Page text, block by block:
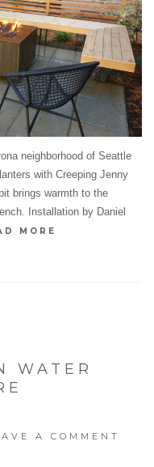
neighborhood of Seattle
with Creeping Jenny
brings warmth to the
Installation by Daniel
MORE
WATER
A COMMENT